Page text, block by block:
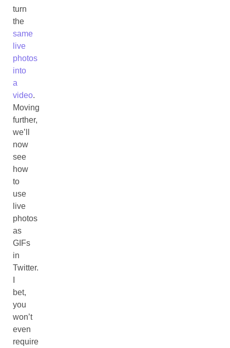
turn
the
same
live
photos
into
a
video.
Moving
further,
we’ll
now
see
how
to
use
live
photos
as
GIFs
in
Twitter.
bet,
you
won’t
even
require